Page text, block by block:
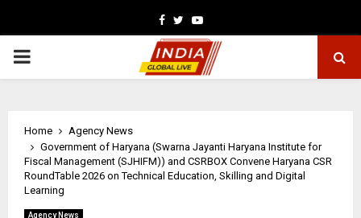
Facebook
TwitterYoutube
PRIMARY
Home
Agency News
Government of Haryana (Swarna Jayanti Haryana Institute for
Fiscal Management (SJHIFM)) and CSRBOX Convene Haryana CSR
RoundTable 2026 on Technical Education, Skilling and Digital
Learning
Agency News